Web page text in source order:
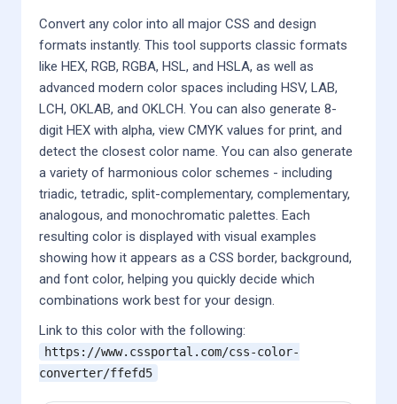
Convert any color into all major CSS and design
formats instantly. This tool supports classic formats
like HEX, RGB, RGBA, HSL, and HSLA, as well as
advanced modern color spaces including HSV, LAB,
LCH, OKLAB, and OKLCH. You can also generate 8-
digit HEX with alpha, view CMYK values for print, and
detect the closest color name. You can also generate
a variety of harmonious color schemes - including
triadic, tetradic, split-complementary, complementary,
analogous, and monochromatic palettes. Each
resulting color is displayed with visual examples
showing how it appears as a CSS border, background,
and font color, helping you quickly decide which
combinations work best for your design.
Link to this color with the following:
https://www.cssportal.com/css-color-
converter/ffefd5